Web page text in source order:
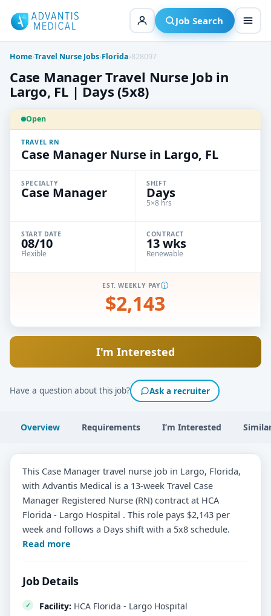
content
Job Search
Home›Travel Nurse Jobs›Florida›828097
Case Manager Travel Nurse Job in
Largo, FL | Days (5x8)
Open
TRAVEL RN
Case Manager Nurse in Largo, FL
EST. WEEKLY PAY
$2,143
SPECIALTY
Case Manager
SHIFT
Days
5×8 hrs
START DATE
08/10
Flexible
CONTRACT
13 wks
Renewable
I'm Interested
Have a question about this job? Ask a recruiter
Overview Requirements I’m Interested
This Case Manager travel nurse job in Largo, Florida,
with Advantis Medical is a 13-week Travel Case
Manager Registered Nurse (RN) contract at HCA
Florida - Largo Hospital . This role pays $2,143 per
week and follows a Days shift with a 5x8 schedule.
Read more
Job Details
Facility: HCA Florida - Largo Hospital